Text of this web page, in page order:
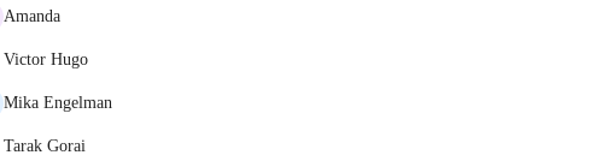
Amanda
Victor Hugo
Mika Engelman
Tarak Gorai